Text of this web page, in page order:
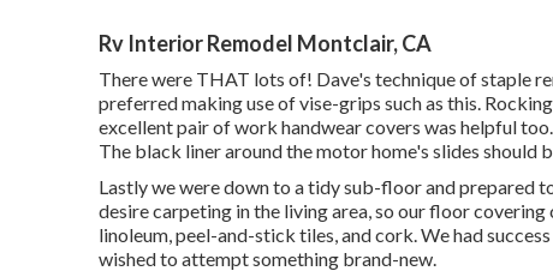
Rv Interior Remodel Montclair, CA
There were THAT lots of! Dave's technique of staple
preferred making use ofvise-grips such as this.
excellent pair ofwork handwear covers was helpful
The black liner around the motor home's slides should
Lastly we were down to a tidy sub-floor and prepared
desire carpeting in the living area, so our floor
linoleum, peel-and-stick tiles, and cork. We had
wished to attempt something brand-new.